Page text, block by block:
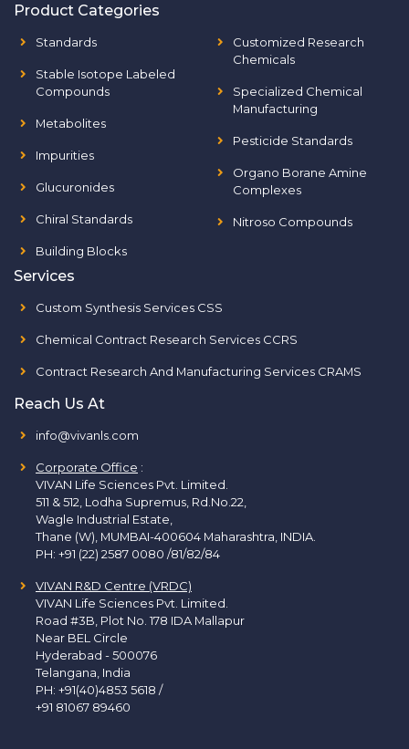
Product Categories
Standards
Stable Isotope Labeled
Compounds
Metabolites
Impurities
Glucuronides
Chiral Standards
Building Blocks
Customized Research
Chemicals
Specialized Chemical
Manufacturing
Pesticide Standards
Organo Borane Amine
Complexes
Nitroso Compounds
Services
Custom Synthesis Services CSS
Chemical Contract Research Services CCRS
Contract Research And Manufacturing Services CRAMS
Reach Us At
info@vivanls.com
Corporate Office :
VIVAN Life Sciences Pvt. Limited.
511 & 512, Lodha Supremus, Rd.No.22,
Wagle Industrial Estate,
Thane (W), MUMBAI-400604 Maharashtra, INDIA.
PH: +91 (22) 2587 0080 /81/82/84
VIVAN R&D Centre (VRDC)
VIVAN Life Sciences Pvt. Limited.
Road #3B, Plot No. 178 IDA Mallapur
Near BEL Circle
Hyderabad - 500076
Telangana, India
PH: +91(40)4853 5618 /
+91 81067 89460